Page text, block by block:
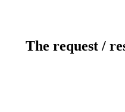
The request /